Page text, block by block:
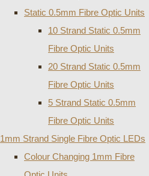
Static 0.5mm Fibre Optic Units
10 Strand Static 0.5mm
Fibre Optic Units
20 Strand Static 0.5mm
Fibre Optic Units
5 Strand Static 0.5mm
Fibre Optic Units
1mm Strand Single Fibre Optic LEDs
Colour Changing 1mm Fibre